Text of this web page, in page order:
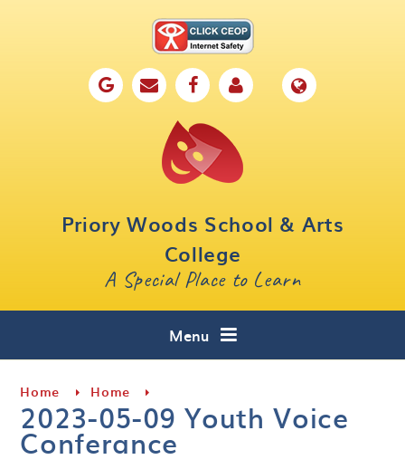
Priory Woods School & Arts
College
A Special Place to Learn
Menu
Key Information
Curriculum
Home Home
2023-05-09 Youth Voice
Conferance